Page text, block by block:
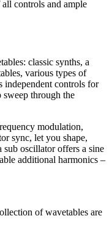
controls and ample
classic synths, a
various types of
independent controls for
through the
modulation,
sync, let you shape,
sub oscillator offers a sine
additional harmonics –
of wavetables are